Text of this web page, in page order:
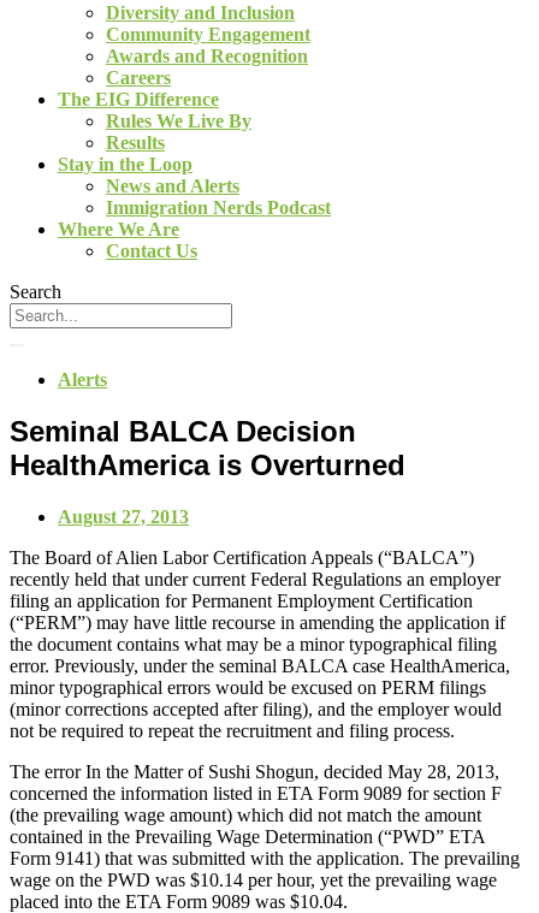
Diversity and Inclusion
Community Engagement
Awards and Recognition
Careers
The EIG Difference
Rules We Live By
Results
Stay in the Loop
News and Alerts
Immigration Nerds Podcast
Where We Are
Contact Us
Search
Alerts
Seminal BALCA Decision
HealthAmerica is Overturned
August 27, 2013
The Board of Alien Labor Certification Appeals (“BALCA”)
recently held that under current Federal Regulations an employer
filing an application for Permanent Employment Certification
(“PERM”) may have little recourse in amending the application if
the document contains what may be a minor typographical filing
error. Previously, under the seminal BALCA case HealthAmerica,
minor typographical errors would be excused on PERM filings
(minor corrections accepted after filing), and the employer would
not be required to repeat the recruitment and filing process.
The error In the Matter of Sushi Shogun, decided May 28, 2013,
concerned the information listed in ETA Form 9089 for section F
(the prevailing wage amount) which did not match the amount
contained in the Prevailing Wage Determination (“PWD” ETA
Form 9141) that was submitted with the application. The prevailing
wage on the PWD was $10.14 per hour, yet the prevailing wage
placed into the ETA Form 9089 was $10.04.